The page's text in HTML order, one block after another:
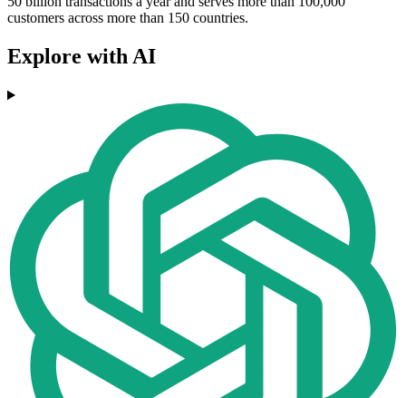
customers across more than 150 countries.
Explore with AI